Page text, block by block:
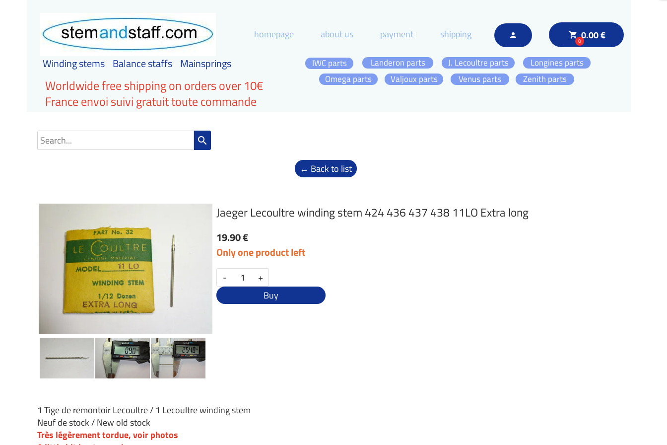
local_grocery_store
00.00 €
person
homepage about us payment shipping
Winding stems Balance staffs Mainsprings
Omega parts Zenith parts
Longines parts
J. Lecoultre parts
IWC parts
Landeron parts
Valjoux parts
Venus parts
Worldwide free shipping on orders over 10€
France envoi suivi gratuit toute commande
search
← Back to list
Jaeger Lecoultre winding stem 424 436 437 438 11LO Extra long
19.90 €
Only one product left
-
+
Buy
1 Tige de remontoir Lecoultre / 1 Lecoultre winding stem
Neuf de stock / New old stock
Très légèrement tordue, voir photos